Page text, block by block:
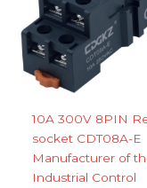
10A 300V 8PIN
socket CDT08A-E
Manufacturer of
Industrial Control